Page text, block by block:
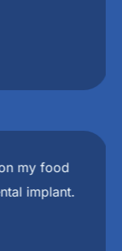
my food
implant.